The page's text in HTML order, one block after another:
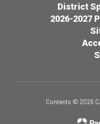
District
2026-2027
Contents © 2026